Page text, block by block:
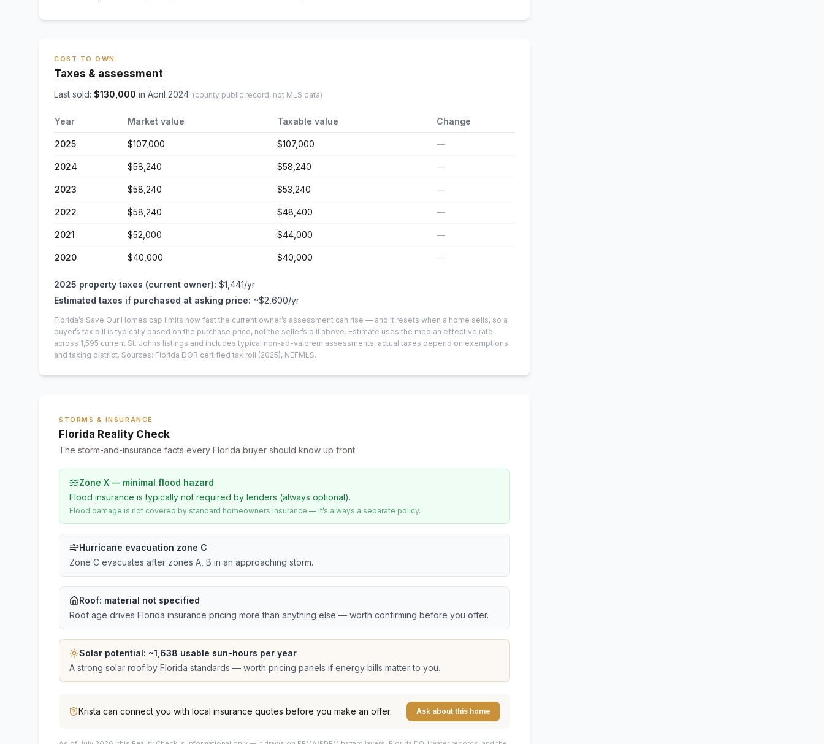
COST TO OWN
Taxes & assessment
Last sold: $130,000 in April 2024 (county public record, not MLS data)
Year Market value Taxable value Change
2025 $107,000 $107,000 —
2024 $58,240 $58,240 —
2023 $58,240 $53,240 —
2022 $58,240 $48,400 —
2021 $52,000 $44,000 —
2020 $40,000 $40,000 —
2025 property taxes (current owner): $1,441/yr
Estimated taxes if purchased at asking price: ~$2,600/yr
Florida’s Save Our Homes cap limits how fast the current owner’s assessment can rise — and it resets when a home sells, so a
buyer’s tax bill is typically based on the purchase price, not the seller’s bill above. Estimate uses the median effective rate
across 1,595 current St. Johns listings and includes typical non-ad-valorem assessments; actual taxes depend on exemptions
and taxing district. Sources: Florida DOR certified tax roll (2025), NEFMLS.
STORMS & INSURANCE
Florida Reality Check
The storm-and-insurance facts every Florida buyer should know up front.
Zone X — minimal flood hazard
Flood insurance is typically not required by lenders (always optional).
Flood damage is not covered by standard homeowners insurance — it’s always a separate policy.
Hurricane evacuation zone C
Zone C evacuates after zones A, B in an approaching storm.
Roof: material not specified
Roof age drives Florida insurance pricing more than anything else — worth confirming before you offer.
Solar potential: ~1,638 usable sun-hours per year
A strong solar roof by Florida standards — worth pricing panels if energy bills matter to you.
Krista can connect you with local insurance quotes before you make an offer. Ask about this home